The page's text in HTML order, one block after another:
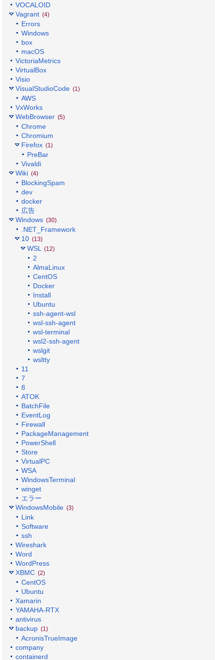
VOCALOID
Vagrant (4)
Errors
Windows
box
macOS
VictoriaMetrics
VirtualBox
Visio
VisualStudioCode (1)
AWS
VxWorks
WebBrowser (5)
Chrome
Chromium
Firefox (1)
PreBar
Vivaldi
Wiki (4)
BlockingSpam
dev
docker
広告
Windows (30)
.NET_Framework
10 (13)
WSL (12)
2
AlmaLinux
CentOS
Docker
Install
Ubuntu
ssh-agent-wsl
wsl-ssh-agent
wsl-terminal
wsl2-ssh-agent
wslgit
wsltty
11
7
8
ATOK
BatchFile
EventLog
Firewall
PackageManagement
PowerShell
Store
VirtualPC
WSA
WindowsTerminal
winget
エラー
WindowsMobile (3)
Link
Software
ssh
Wireshark
Word
WordPress
XBMC (2)
CentOS
Ubuntu
Xamarin
YAMAHA-RTX
antivirus
backup (1)
AcronisTrueImage
company
containerd